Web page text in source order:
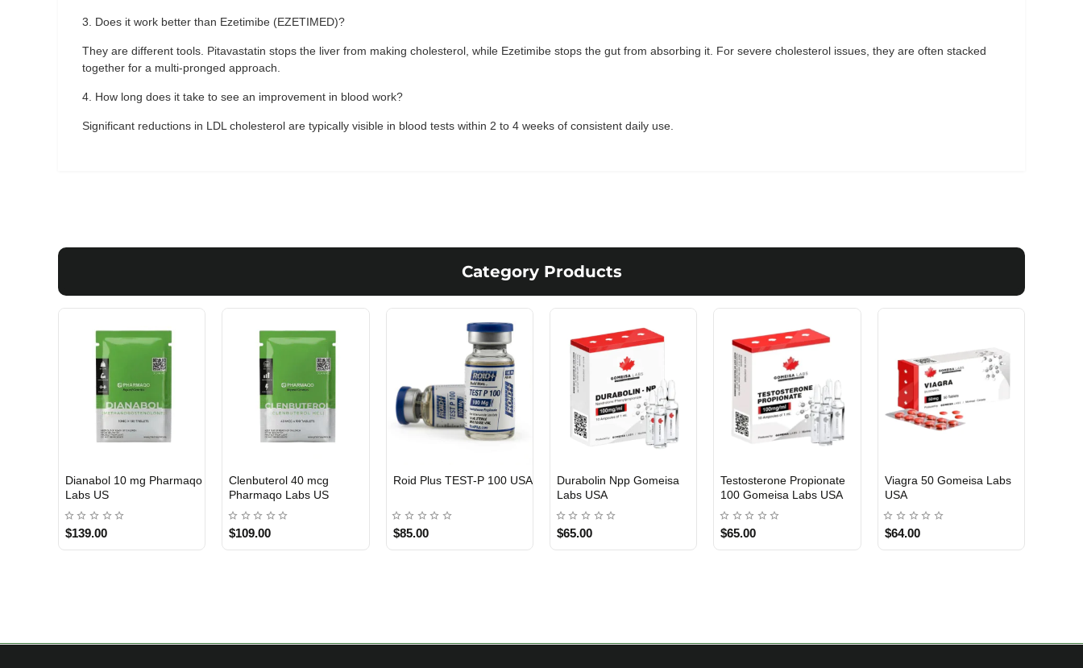
3. Does it work better than Ezetimibe (EZETIMED)?
They are different tools. Pitavastatin stops the liver from making cholesterol, while Ezetimibe stops the gut from absorbing it. For severe cholesterol issues, they are often stacked
together for a multi-pronged approach.
4. How long does it take to see an improvement in blood work?
Significant reductions in LDL cholesterol are typically visible in blood tests within 2 to 4 weeks of consistent daily use.
Category Products
USA DOMESTIC
Dianabol 10 mg Pharmaqo
Labs US
$139.00
USA DOMESTIC
Clenbuterol 40 mcg
Pharmaqo Labs US
$109.00
Roid Plus TEST-P 100 USA
$85.00
Durabolin Npp Gomeisa
Labs USA
$65.00
Testosterone Propionate
100 Gomeisa Labs USA
$65.00
Viagra 50 Gomeisa Labs
USA
$64.00